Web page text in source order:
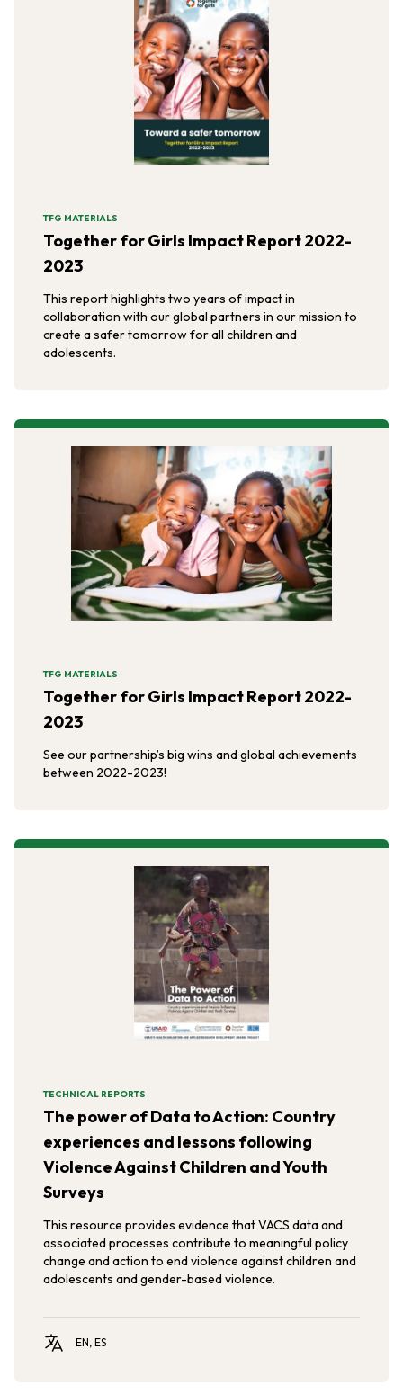
TFG MATERIALS
Together for Girls Impact Report 2022-
2023
This report highlights two years of impact in
collaboration with our global partners in our mission to
create a safer tomorrow for all children and
adolescents.
TFG MATERIALS
Together for Girls Impact Report 2022-
2023
See our partnership’s big wins and global achievements
between 2022-2023!
TECHNICAL REPORTS
The power of Data to Action: Country
experiences and lessons following
Violence Against Children and Youth
Surveys
This resource provides evidence that VACS data and
associated processes contribute to meaningful policy
change and action to end violence against children and
adolescents and gender-based violence.
EN, ES